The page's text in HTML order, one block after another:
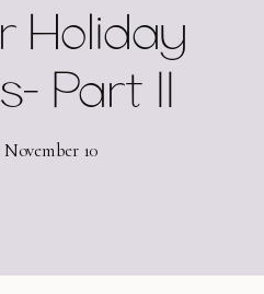
Holiday
Part II
November 10